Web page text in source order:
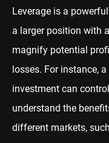
Leverage is a
a larger position with
magnify potential
losses. For instance,
investment can
understand the
different markets,